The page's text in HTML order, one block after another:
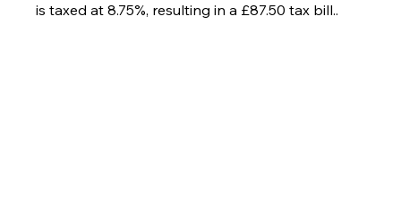
is taxed at 8.75%, resulting in a £87.50 tax bill..